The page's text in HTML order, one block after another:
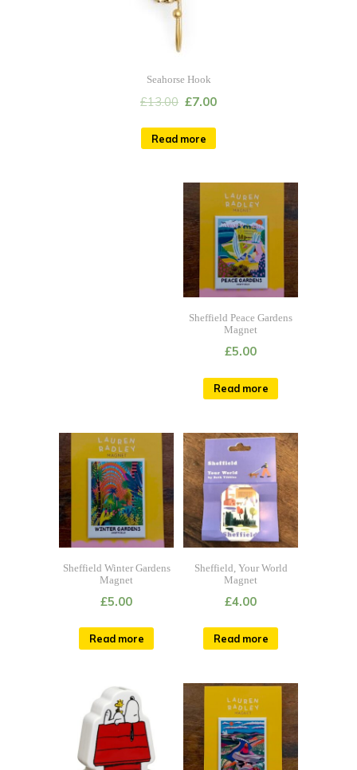
Seahorse Hook
£13.00 £7.00
Read more
Sheffield Peace Gardens
Magnet
£5.00
Read more
Sheffield Winter Gardens
Magnet
£5.00
Read more
Sheffield, Your World
Magnet
£4.00
Read more